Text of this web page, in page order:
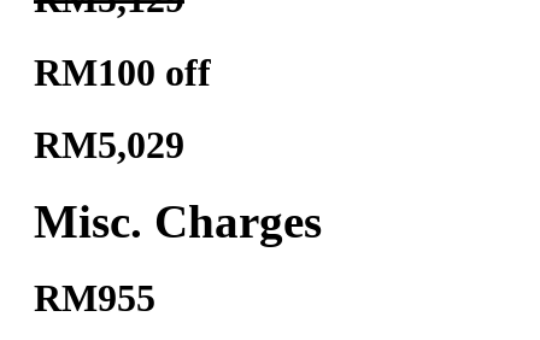
RM100 off
RM5,029
Misc. Charges
RM955